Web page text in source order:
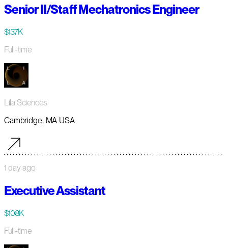
Senior II/Staff Mechatronics Engineer
$137K
Full-time
Lila Sciences
Cambridge, MA USA
1 day ago
Executive Assistant
$108K
Full-time